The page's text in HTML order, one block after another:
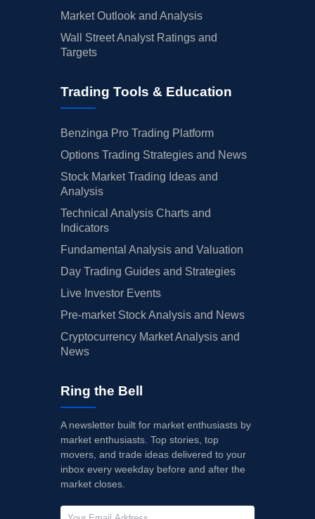
Market Outlook and Analysis
Wall Street Analyst Ratings and
Targets
Trading Tools & Education
Benzinga Pro Trading Platform
Options Trading Strategies and News
Stock Market Trading Ideas and
Analysis
Technical Analysis Charts and
Indicators
Fundamental Analysis and Valuation
Day Trading Guides and Strategies
Live Investor Events
Pre-market Stock Analysis and News
Cryptocurrency Market Analysis and
News
Ring the Bell
A newsletter built for market enthusiasts by
market enthusiasts. Top stories, top
movers, and trade ideas delivered to your
inbox every weekday before and after the
market closes.